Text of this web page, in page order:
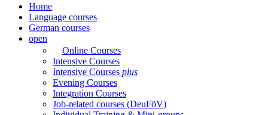
Home
Language courses
German courses
open
Online Courses
Intensive Courses
Intensive Courses plus
Evening Courses
Integration Courses
Job-related courses (DeuFöV)